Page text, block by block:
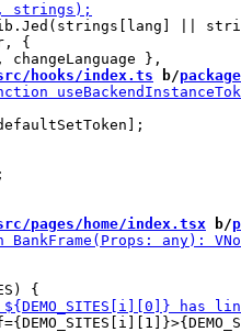
||
{
hooks/index.ts b/
pages/home/index.tsx b/